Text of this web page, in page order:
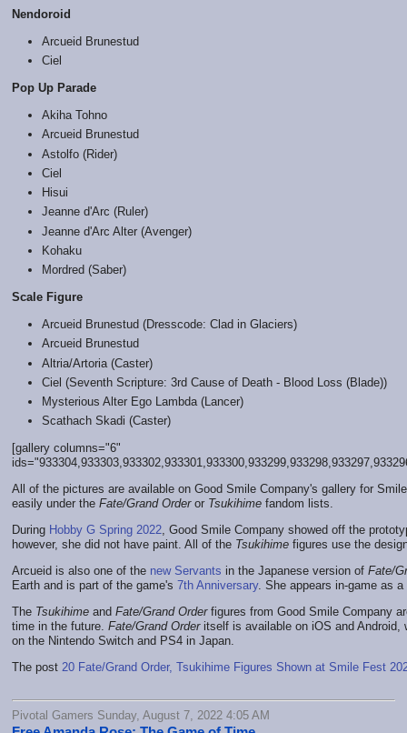
Nendoroid
Arcueid Brunestud
Ciel
Pop Up Parade
Akiha Tohno
Arcueid Brunestud
Astolfo (Rider)
Ciel
Hisui
Jeanne d'Arc (Ruler)
Jeanne d'Arc Alter (Avenger)
Kohaku
Mordred (Saber)
Scale Figure
Arcueid Brunestud (Dresscode: Clad in Glaciers)
Arcueid Brunestud
Altria/Artoria (Caster)
Ciel (Seventh Scripture: 3rd Cause of Death - Blood Loss (Blade))
Mysterious Alter Ego Lambda (Lancer)
Scathach Skadi (Caster)
[gallery columns="6"
All of the pictures are available on Good Smile Company's gallery for
easily under the Fate/Grand Orderor Tsukihime fandom lists.
During Hobby G Spring 2022, Good Smile Company showed off the
however, she did not have paint. All of the Tsukihime figures use the
Arcueid is also one of the new Servants in the Japanese version of Fate/
Earth and is part of the game's 7th Anniversary. She appears in-game as
The Tsukihime and Fate/Grand Orderfigures from Good Smile Company
time in the future. Fate/Grand Orderitself is available on iOS and Android,
on the Nintendo Switch and PS4 in Japan.
The post 20 Fate/Grand Order, Tsukihime Figures Shown at Smile Fest
Pivotal Gamers Sunday, August 7, 2022 4:05 AM